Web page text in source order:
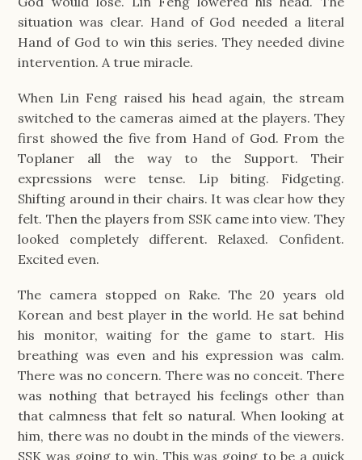
situation was clear. Hand of God needed a literal
Hand of God to win this series. They needed divine
intervention. A true miracle.
When Lin Feng raised his head again, the stream
switched to the cameras aimed at the players. They
first showed the five from Hand of God. From the
Toplaner all the way to the Support. Their
expressions were tense. Lip biting. Fidgeting.
Shifting around in their chairs. It was clear how they
felt. Then the players from SSK came into view. They
looked completely different. Relaxed. Confident.
Excited even.
The camera stopped on Rake. The 20 years old
Korean and best player in the world. He sat behind
his monitor, waiting for the game to start. His
breathing was even and his expression was calm.
There was no concern. There was no conceit. There
was nothing that betrayed his feelings other than
that calmness that felt so natural. When looking at
him, there was no doubt in the minds of the viewers.
SSK was going to win. This was going to be a quick